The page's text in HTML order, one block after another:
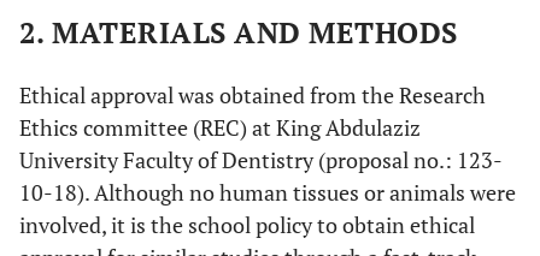
2. MATERIALS AND METHODS
Ethical approval was obtained from the Research
Ethics committee (REC) at King Abdulaziz
University Faculty of Dentistry (proposal no.: 123-
10-18). Although no human tissues or animals were
involved, it is the school policy to obtain ethical